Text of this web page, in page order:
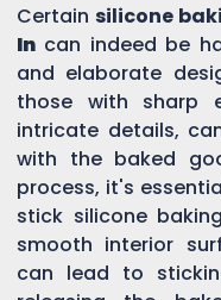
Certainsilicone
In can indeed be
and elaborate
those with sharp
intricate details,
with the baked
process, it's
stick silicone
smooth interior
can lead to